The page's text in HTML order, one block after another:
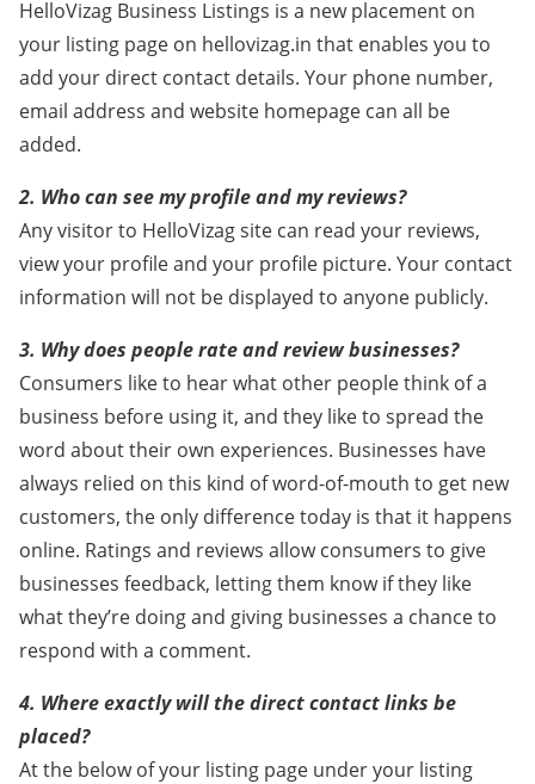
HelloVizag Business Listings is a new placement on
your listing page on hellovizag.in that enables you to
add your direct contact details. Your phone number,
email address and website homepage can all be
added.
2. Who can see my profile and my reviews?
Any visitor to HelloVizag site can read your reviews,
view your profile and your profile picture. Your contact
information will not be displayed to anyone publicly.
3. Why does people rate and review businesses?
Consumers like to hear what other people think of a
business before using it, and they like to spread the
word about their own experiences. Businesses have
always relied on this kind of word-of-mouth to get new
customers, the only difference today is that it happens
online. Ratings and reviews allow consumers to give
businesses feedback, letting them know if they like
what they’re doing and giving businesses a chance to
respond with a comment.
4. Where exactly will the direct contact links be
placed?
At the below of your listing page under your listing